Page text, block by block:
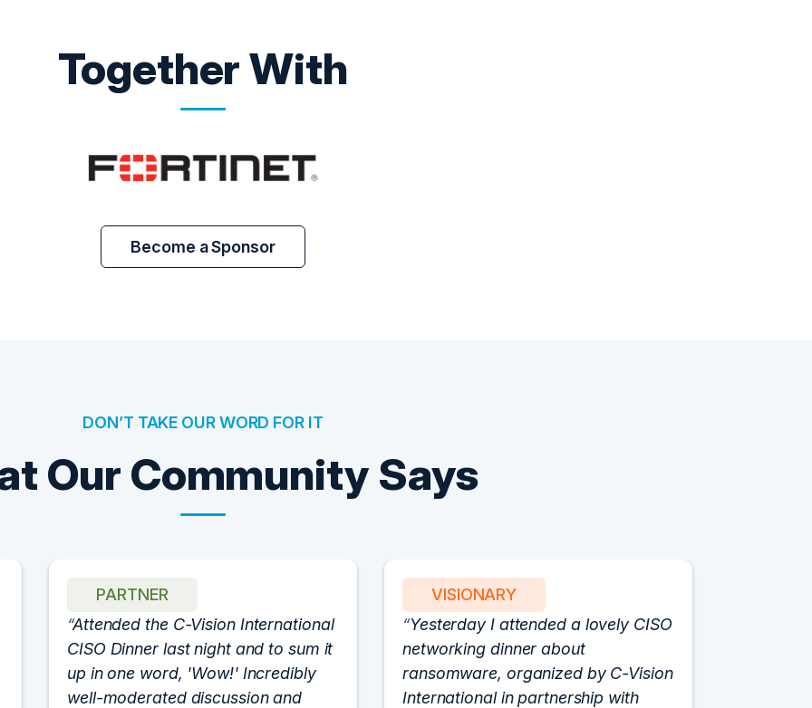
Together With
Become a Sponsor
DON’T TAKE OUR WORD FOR IT
Our Community Says
PARTNER
Attended the C-Vision International
CISO Dinner last night and to sum it
up in one word, 'Wow!' Incredibly
well-moderated discussion and
VISIONARY
Yesterday I attended a lovely CISO
networking dinner about
ransomware, organized by C-Vision
International in partnership with